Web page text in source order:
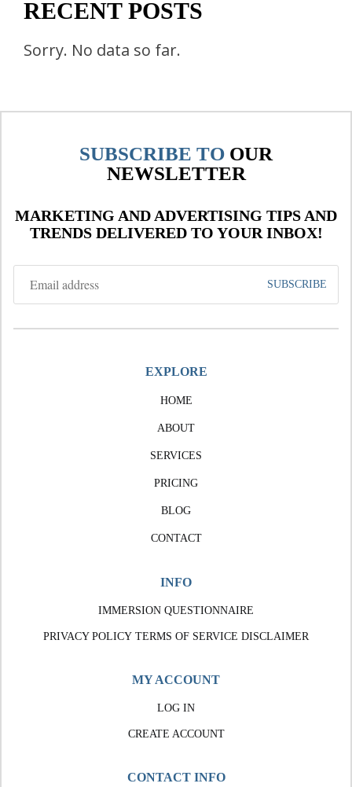
RECENT POSTS
Sorry. No data so far.
SUBSCRIBE TO OUR
NEWSLETTER
MARKETING AND ADVERTISING TIPS AND
TRENDS DELIVERED TO YOUR INBOX!
EXPLORE
HOME
ABOUT
SERVICES
PRICING
BLOG
CONTACT
INFO
IMMERSION QUESTIONNAIRE
PRIVACY POLICY TERMS OF SERVICE DISCLAIMER
MY ACCOUNT
LOG IN
CREATE ACCOUNT
CONTACT INFO